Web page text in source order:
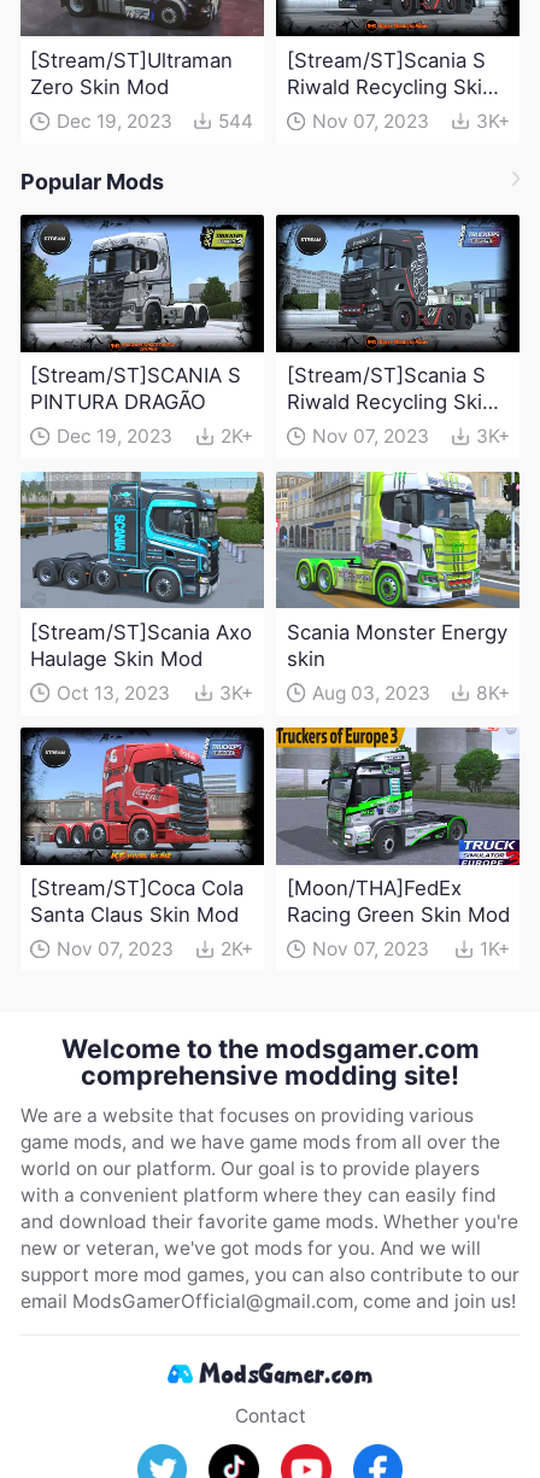
[Stream/ST]Ultraman
Zero Skin Mod
Dec 19, 2023 544
[Stream/ST]Scania S
Riwald Recycling Skin
ModNov 07, 2023 3K+
Popular Mods
[Stream/ST]SCANIA S
PINTURA DRAGÃO
Dec 19, 2023 2K+
[Stream/ST]Scania S
Riwald Recycling Skin
ModNov 07, 2023 3K+
[Stream/ST]Scania Axo
Haulage Skin Mod
Oct 13, 2023 3K+
Scania Monster Energy
skin
Aug 03, 2023 8K+
[Stream/ST]Coca Cola
Santa Claus Skin Mod
Nov 07, 2023 2K+
[Moon/THA]FedEx
Racing Green Skin Mod
Nov 07, 2023 1K+
Welcome to the modsgamer.com
comprehensive modding site!
We are a website that focuses on providing various
game mods, and we have game mods from all over the
world on our platform. Our goal is to provide players
with a convenient platform where they can easily find
and download their favorite game mods. Whether you're
new or veteran, we've got mods for you. And we will
support more mod games, you can also contribute to our
email ModsGamerOfficial@gmail.com, come and join us!
Contact